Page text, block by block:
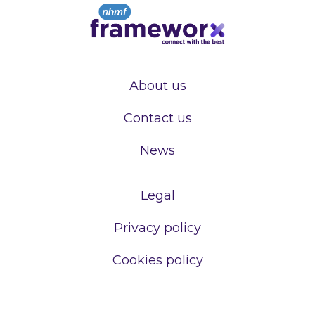
About us
Contact us
News
Legal
Privacy policy
Cookies policy